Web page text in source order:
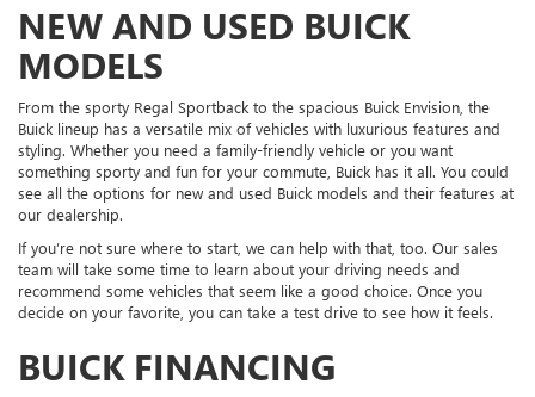
NEW AND USED BUICK
MODELS
From the sporty Regal Sportback to the spacious Buick Envision, the
Buick lineup has a versatile mix of vehicles with luxurious features and
styling. Whether you need a family-friendly vehicle or you want
something sporty and fun for your commute, Buick has it all. You could
see all the options for new and used Buick models and their features at
our dealership.
If you’re not sure where to start, we can help with that, too. Our sales
team will take some time to learn about your driving needs and
recommend some vehicles that seem like a good choice. Once you
decide on your favorite, you can take a test drive to see how it feels.
BUICK FINANCING